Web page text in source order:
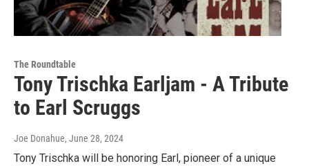
The Roundtable
Tony Trischka Earljam - A Tribute
to Earl Scruggs
Joe Donahue, June 28, 2024
Tony Trischka will be honoring Earl, pioneer of a unique